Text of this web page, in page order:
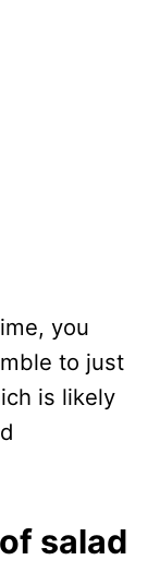
you
to just
is likely
salad